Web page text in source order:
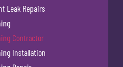
Leak Repairs
Contractor
Installation